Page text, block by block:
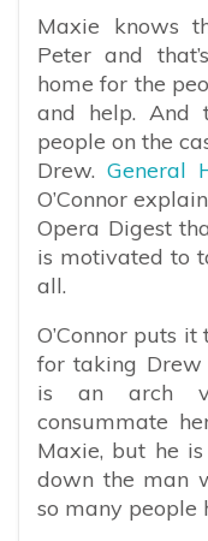
Maxie knows
Peter and
home for the
and help. And
people on the
Drew. General
O’Connor
Opera Digest
is motivated to
all.
O’Connor puts
for taking
is an arch
consummate
Maxie, but he
down the man
so many people